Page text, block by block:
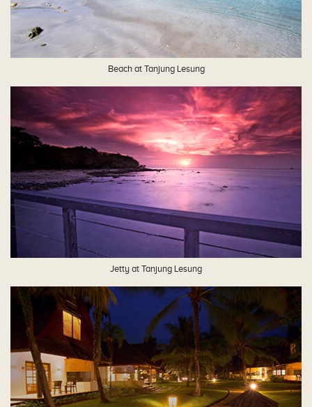
Beach at Tanjung Lesung
Jetty at Tanjung Lesung